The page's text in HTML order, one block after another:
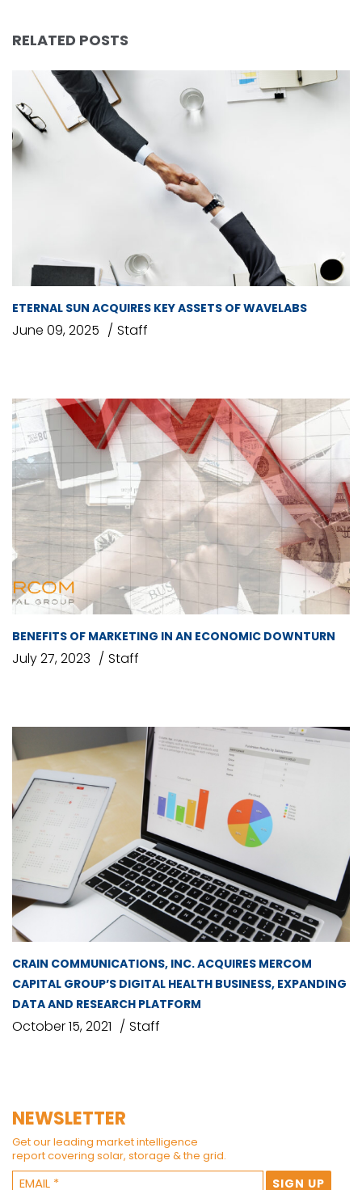
RELATED POSTS
ETERNAL SUN ACQUIRES KEY ASSETS OF WAVELABS
June 09, 2025 Staff
BENEFITS OF MARKETING IN AN ECONOMIC DOWNTURN
July 27, 2023 Staff
CRAIN COMMUNICATIONS, INC. ACQUIRES MERCOM
CAPITAL GROUP’S DIGITAL HEALTH BUSINESS, EXPANDING
DATA AND RESEARCH PLATFORM
October 15, 2021 Staff
NEWSLETTER
Get our leading market intelligence
report covering solar, storage & the grid.